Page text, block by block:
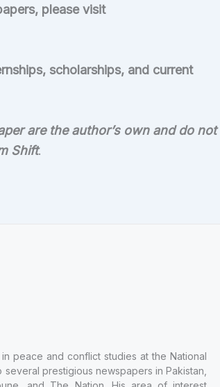
please visit
scholarships, and current
are the author’s own and do not
Shift.
peace and conflict studies at the National
prestigious newspapers in Pakistan,